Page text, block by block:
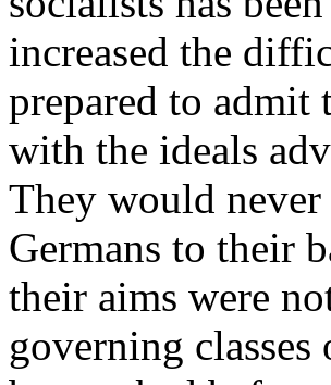
increased the
prepared to
with the ideals
They would
Germans to their
their aims were
governing